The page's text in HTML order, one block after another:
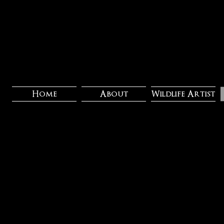
Home About Wildlife Artist